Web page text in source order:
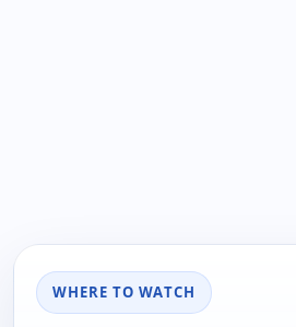
WHERE TO WATCH